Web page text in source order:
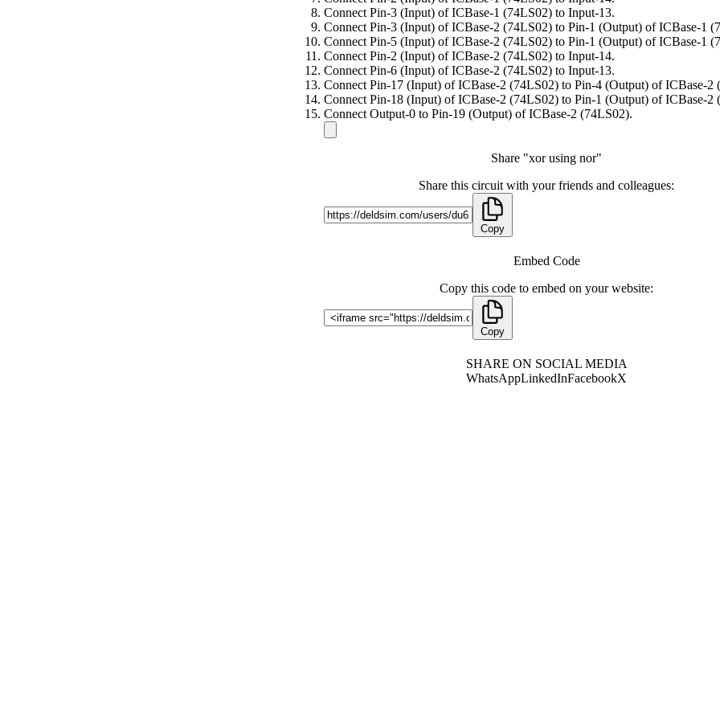
Connect Pin-3 (Input) of ICBase-1 (74LS02) to Input-13.
Connect Pin-3 (Input) of ICBase-2 (74LS02) to Pin-1 (Output) of ICBase-1
Connect Pin-5 (Input) of ICBase-2 (74LS02) to Pin-1 (Output) of ICBase-1
Connect Pin-2 (Input) of ICBase-2 (74LS02) to Input-14.
Connect Pin-6 (Input) of ICBase-2 (74LS02) to Input-13.
Connect Pin-17 (Input) of ICBase-2 (74LS02) to Pin-4 (Output) of ICBase-2
Connect Pin-18 (Input) of ICBase-2 (74LS02) to Pin-1 (Output) of ICBase-2
Connect Output-0 to Pin-19 (Output) of ICBase-2 (74LS02).
Share "xor using nor"
Share this circuit with your friends and colleagues:
Copy
Embed Code
Copy this code to embed on your website:
Copy
SHARE ON SOCIAL MEDIA
WhatsAppLinkedInFacebookX